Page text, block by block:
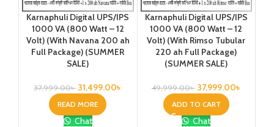
Karnaphuli Digital UPS/IPS
1000 VA (800 Watt – 12
Volt) (With Navana 200 ah
Full Package) (SUMMER
SALE)
37,999.00৳ 31,499.00৳
READ MORE
Chat
Karnaphuli Digital UPS/IPS
1000 VA (800 Watt – 12
Volt) (With Rimso Tubular
220 ah Full Package)
(SUMMER SALE)
49,999.00৳ 37,999.00৳
ADD TO CART
Chat